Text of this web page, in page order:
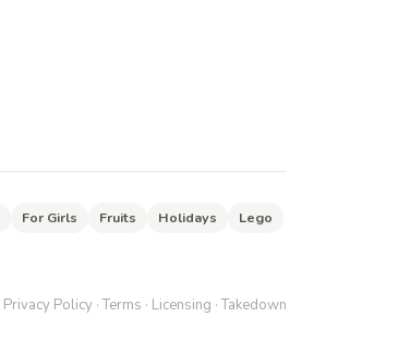
For Girls Fruits Holidays
Lego
Privacy Policy ·Terms · Licensing ·Takedown